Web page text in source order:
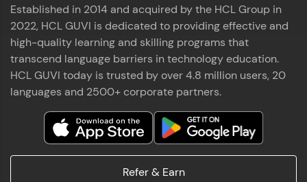
Established in 2014 and acquired by the HCL Group in
2022, HCL GUVI is dedicated to providing effective and
high-quality learning and skilling programs that
transcend language barriers in technology education.
HCL GUVI today is trusted by over 4.8 million users, 20
languages and 2500+ corporate partners.
Refer & Earn